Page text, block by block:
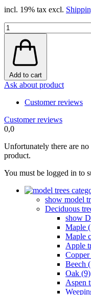
incl. 19% tax excl.
Add to cart
Ask about product
Customer reviews
Customer reviews
0,0
Unfortunately there are
product.
You must be logged in to
show model
Deciduous
show
Maple
Maple
Apple
Copper
Beech
Oak (9)
Aspen